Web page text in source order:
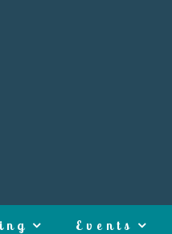
Events